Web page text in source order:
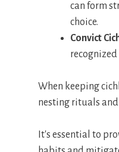
can form
choice.
Convict
When keeping
nesting rituals
It's essential to